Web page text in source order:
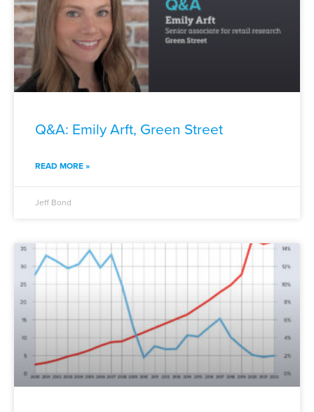
Q&A: Emily Arft, Green Street
READ MORE »
Jeff Bond